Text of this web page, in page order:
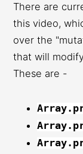
There are
this video,
over the
that will
These are -